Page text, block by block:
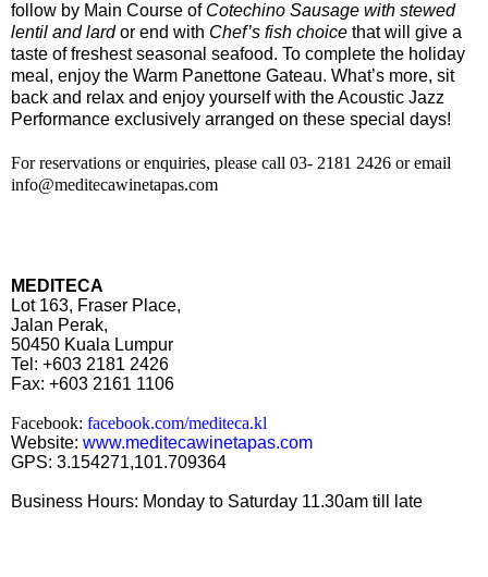
follow by Main Course of Cotechino Sausage with stewed
lentil and lardor end with Chef’s fish choice that will give a
taste of freshest seasonal seafood. To complete the holiday
meal, enjoy the Warm Panettone Gateau. What’s more, sit
back and relax and enjoy yourself with the Acoustic Jazz
Performance exclusively arranged on these special days!
For reservations or enquiries, please call 03- 2181 2426 or email
info@meditecawinetapas.com
MEDITECA
Lot 163, Fraser Place,
Jalan Perak,
50450 Kuala Lumpur
Tel: +603 2181 2426
Fax: +603 2161 1106
Facebook: facebook.com/mediteca.kl
Website: www.meditecawinetapas.com
GPS: 3.154271,101.709364
Business Hours: Monday to Saturday 11.30am till late